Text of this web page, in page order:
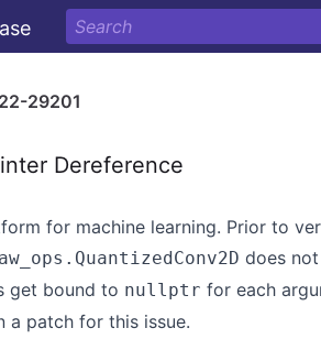
29201
Dereference
for machine learning. Prior to
does
get bound to nullptr for each
a patch for this issue.